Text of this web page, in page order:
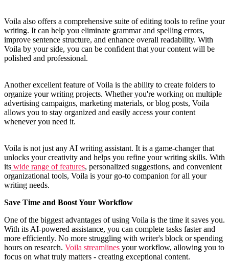
Voila also offers a comprehensive suite of editing tools to refine your
writing. It can help you eliminate grammar and spelling errors,
improve sentence structure, and enhance overall readability. With
Voila by your side, you can be confident that your content will be
polished and professional.
Another excellent feature of Voila is the ability to create folders to
organize your writing projects. Whether you're working on multiple
advertising campaigns, marketing materials, or blog posts, Voila
allows you to stay organized and easily access your content
whenever you need it.
Voila is not just any AI writing assistant. It is a game-changer that
unlocks your creativity and helps you refine your writing skills. With
its wide range of features, personalized suggestions, and convenient
organizational tools, Voila is your go-to companion for all your
writing needs.
Save Time and Boost Your Workflow
One of the biggest advantages of using Voila is the time it saves you.
With its AI-powered assistance, you can complete tasks faster and
more efficiently. No more struggling with writer's block or spending
hours on research. Voila streamlines your workflow, allowing you to
focus on what truly matters - creating exceptional content.